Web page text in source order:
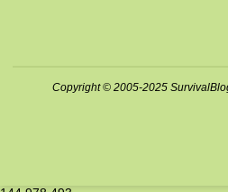
Copyright © 2005-2025